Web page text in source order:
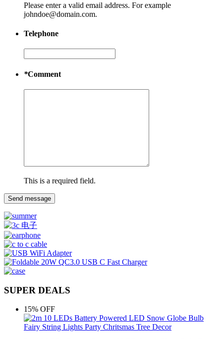
Please enter a valid email address. For example
johndoe@domain.com.
Telephone
*Comment
This is a required field.
Send message
SUPER DEALS
15% OFF